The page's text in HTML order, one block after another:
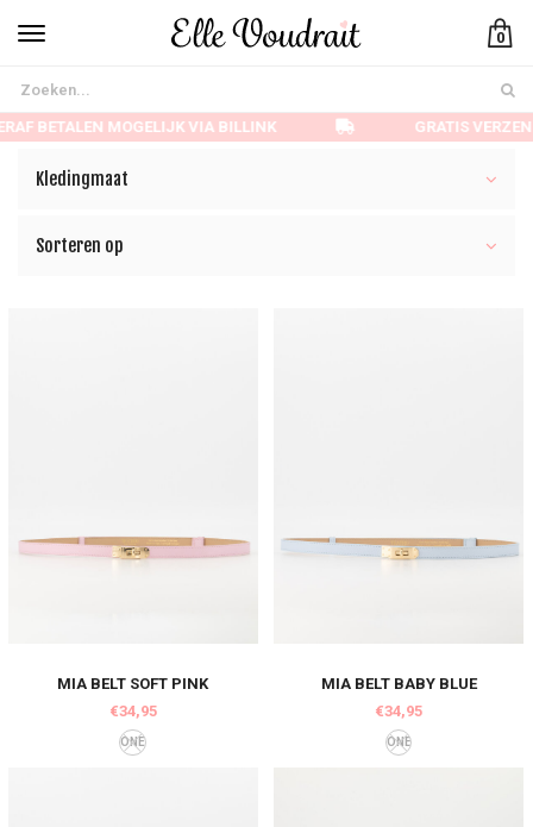
0
BETALEN MOGELIJK VIA BILLINK GRATIS
Kledingmaat
Sorteren op
MIA BELT SOFT PINK
€34,95
ONE
MIA BELT BABY BLUE
€34,95
ONE